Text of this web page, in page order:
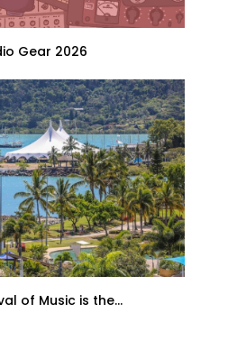
Gear 2026
of Music is the...